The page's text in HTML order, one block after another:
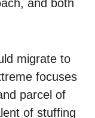
and both
migrate to
focuses
parcel of
of stuffing